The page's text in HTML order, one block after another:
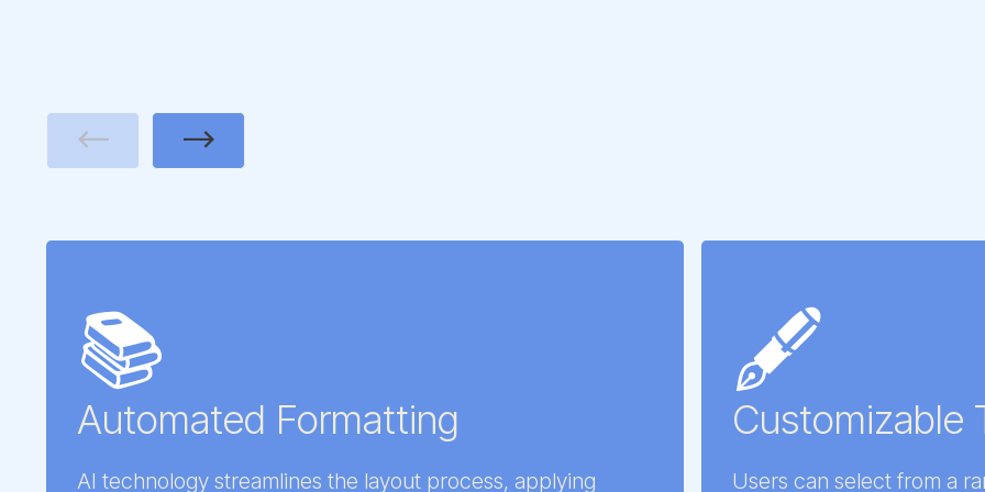
📚
Automated Formatting
AI technology streamlines the layout process, applying
🖋️
Customizable
Users can select from a
Next